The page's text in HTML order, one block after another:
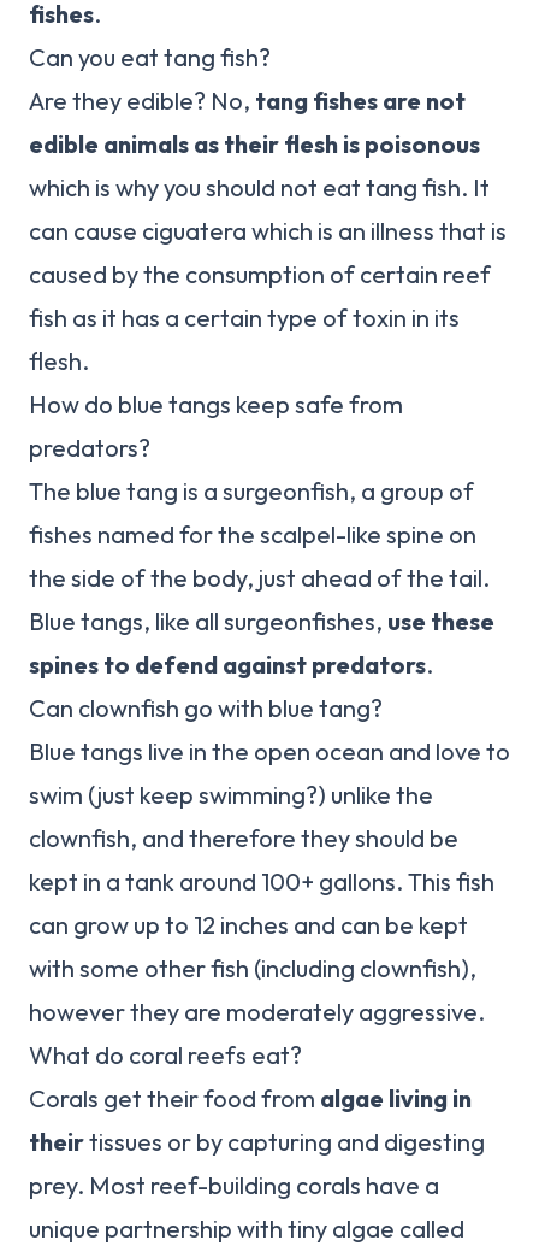
fishes.
Can you eat tang fish?
Are they edible? No, tang fishes are not
edible animals as their flesh is poisonous
which is why you should not eat tang fish. It
can cause ciguatera which is an illness that is
caused by the consumption of certain reef
fish as it has a certain type of toxin in its
flesh.
How do blue tangs keep safe from
predators?
The blue tang is a surgeonfish, a group of
fishes named for the scalpel-like spine on
the side of the body, just ahead of the tail.
Blue tangs, like all surgeonfishes, use these
spines to defend against predators.
Can clownfish go with blue tang?
Blue tangs live in the open ocean and love to
swim (just keep swimming?) unlike the
clownfish, and therefore they should be
kept in a tank around 100+ gallons. This fish
can grow up to 12 inches and can be kept
with some other fish (including clownfish),
however they are moderately aggressive.
What do coral reefs eat?
Corals get their food from algae living in
theirtissues or by capturing and digesting
prey. Most reef-building corals have a
unique partnership with tiny algae called